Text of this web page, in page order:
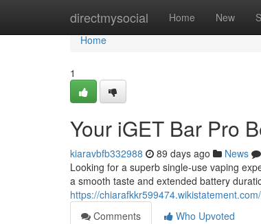
directmysocial Home New
Home
Home
1
Your iGET Bar Pro
kiaravbfb332988 89 days ago News
Looking for a superb single-use vaping
a smooth taste and extended battery
https://
Comments
Who Upvoted